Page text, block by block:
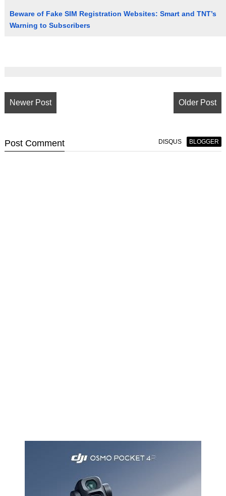
Beware of Fake SIM Registration Websites: Smart and TNT’s
Warning to Subscribers
Newer Post Older Post
Post Comment DISQUS BLOGGER